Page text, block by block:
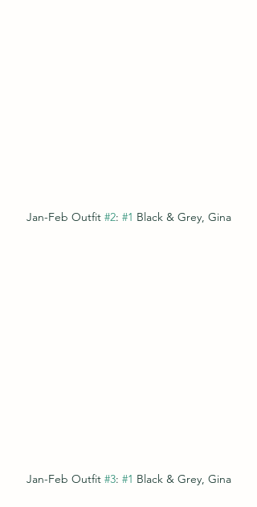
Jan-Feb Outfit #2: #1 Black & Grey, Gina
Jan-Feb Outfit #3: #1 Black & Grey, Gina